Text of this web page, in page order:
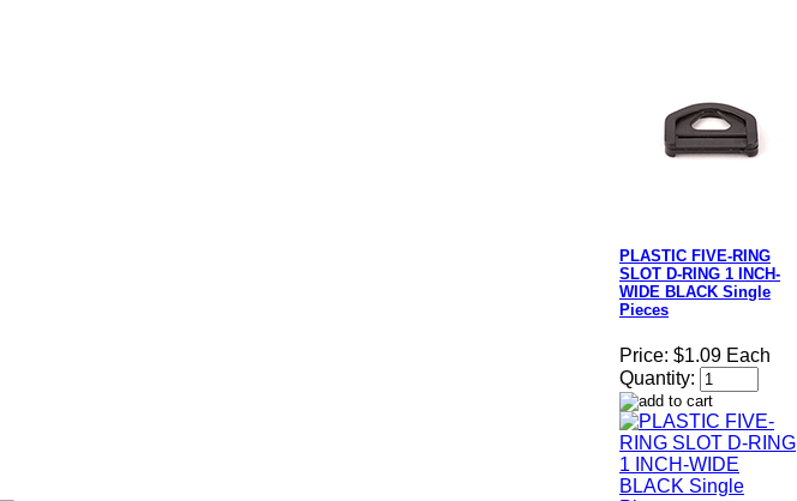
PLASTIC FIVE-RING
SLOT D-RING 1 INCH-
WIDE BLACK Single
Pieces
Price: $1.09 Each
Quantity: